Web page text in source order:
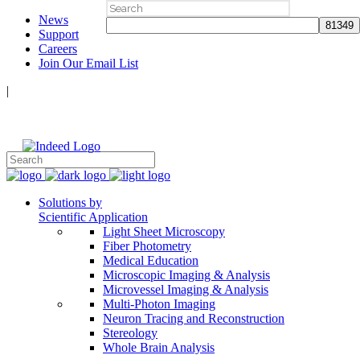
News
Support
Careers
Join Our Email List
|
Solutions by
Scientific Application
Light Sheet Microscopy
Fiber Photometry
Medical Education
Microscopic Imaging & Analysis
Microvessel Imaging & Analysis
Multi-Photon Imaging
Neuron Tracing and Reconstruction
Stereology
Whole Brain Analysis
Search
for: